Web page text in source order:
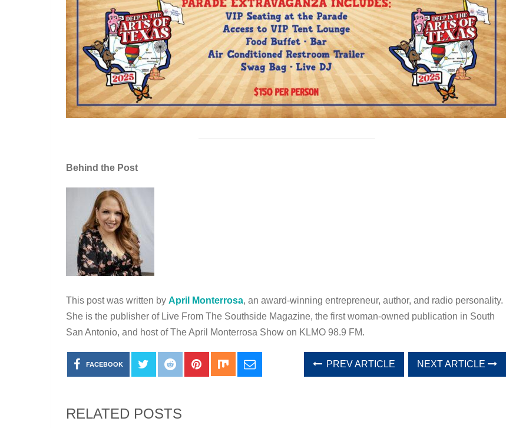
Behind the Post
This post was written by April Monterrosa, an award-winning entrepreneur, author, and radio personality.
She is the publisher of Live From The Southside Magazine, the first woman-owned publication in South
San Antonio, and host of The April Monterrosa Show on KLMO 98.9 FM.
FACEBOOK PREV ARTICLE NEXT ARTICLE
RELATED POSTS